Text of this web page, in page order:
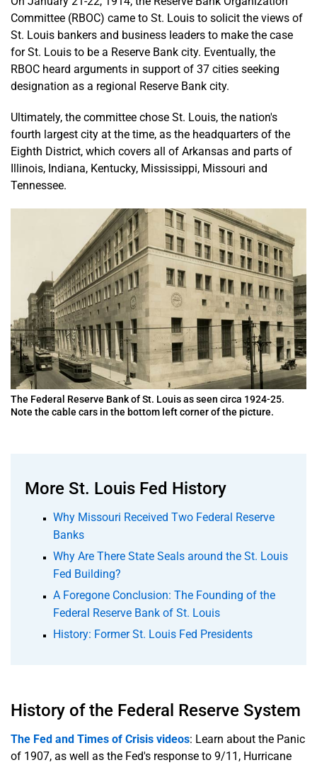
Committee (RBOC) came to St. Louis to solicit the views of
St. Louis bankers and business leaders to make the case
for St. Louis to be a Reserve Bank city. Eventually, the
RBOC heard arguments in support of 37 cities seeking
designation as a regional Reserve Bank city.
Ultimately, the committee chose St. Louis, the nation's
fourth largest city at the time, as the headquarters of the
Eighth District, which covers all of Arkansas and parts of
Illinois, Indiana, Kentucky, Mississippi, Missouri and
Tennessee.
The Federal Reserve Bank of St. Louis as seen circa 1924-25.
Note the cable cars in the bottom left corner of the picture.
More St. Louis Fed History
Why Missouri Received Two Federal Reserve
Banks
Why Are There State Seals around the St. Louis
Fed Building?
A Foregone Conclusion: The Founding of the
Federal Reserve Bank of St. Louis
History: Former St. Louis Fed Presidents
History of the Federal Reserve System
The Fed and Times of Crisis videos: Learn about the Panic
of 1907, as well as the Fed's response to 9/11, Hurricane